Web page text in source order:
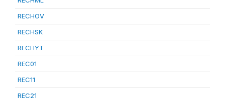
RECHOV
RECHSK
RECHYT
REC01
REC11
REC21